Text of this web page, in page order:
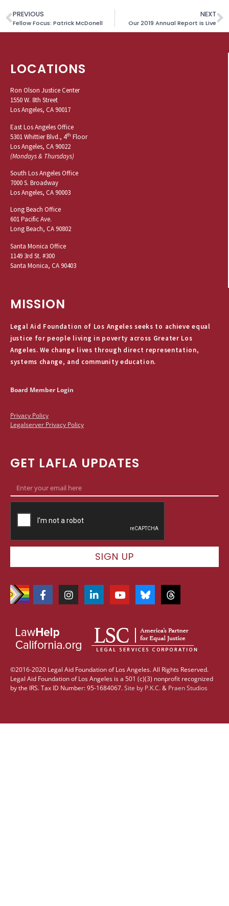
PREVIOUS
Fellow Focus: Patrick McDonell
NEXT
Our 2019 Annual Report is Live
LOCATIONS
Ron Olson Justice Center
1550 W. 8th Street
Los Angeles, CA 90017
East Los Angeles Office
5301 Whittier Blvd., 4th Floor
Los Angeles, CA 90022
(Mondays & Thursdays)
South Los Angeles Office
7000 S. Broadway
Los Angeles, CA 90003
Long Beach Office
601 Pacific Ave.
Long Beach, CA 90802
Santa Monica Office
1149 3rd St. #300
Santa Monica, CA 90403
MISSION
Legal Aid Foundation of Los Angeles seeks to achieve equal
justice for people living in poverty across Greater Los
Angeles. We change lives through direct representation,
systems change, and community education.
Board Member Login
Privacy Policy
Legalserver Privacy Policy
GET LAFLA UPDATES
SIGN UP
©2016-2020 Legal Aid Foundation of Los Angeles. All Rights Reserved.
Legal Aid Foundation of Los Angeles is a 501 (c)(3) nonprofit recognized
by the IRS. Tax ID Number: 95-1684067.Site by P.K.C.& Praen Studios